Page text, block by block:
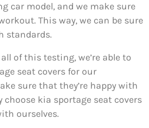
car model, and we make sure
This way, we can be sure
standards.
of this testing, we’re able to
seat covers for our
sure that they’re happy with
choose kia sportage seat covers
ourselves.